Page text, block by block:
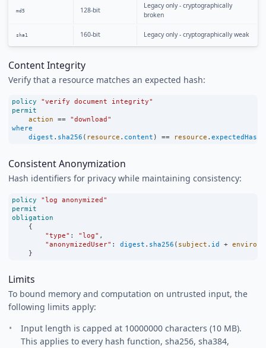
md5 128-bit
Legacy only - cryptographically
broken
sha1 160-bit Legacy only - cryptographically weak
Content Integrity
Verify that a resource matches an expected hash:
policy
"verify document integrity"
permit
action == "download"
where
digest . sha256 ( resource . content ) == resource . expectedHash
Consistent Anonymization
Hash identifiers for privacy while maintaining consistency:
policy
"log anonymized"
permit
obligation
    {
"type" : "log" ,
"anonymizedUser" : digest . sha256 ( subject . id +
    }
Limits
To bound memory and computation on untrusted input, the
following limits apply:
Input length is capped at 10000000 characters (10 MB).
This applies to every hash function, sha256, sha384,